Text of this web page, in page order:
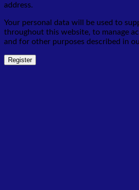
address.
Your personal data will be used to
throughout this website, to manage
and for other purposes described in
Register